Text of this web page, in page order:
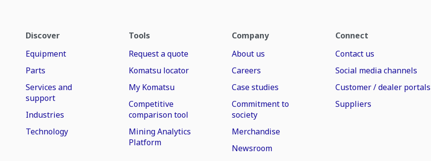
Discover
Equipment
Parts
Services and
support
Industries
Technology
Tools
Request a quote
Komatsu locator
My Komatsu
Competitive
comparison tool
Mining Analytics
Platform
Company
About us
Careers
Case studies
Commitment to
society
Merchandise
Newsroom
Connect
Contact us
Social media channels
Customer / dealer portals
Suppliers